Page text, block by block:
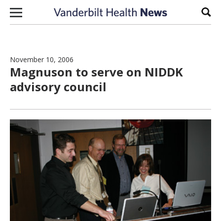
Skip to content
November 10, 2006
Magnuson to serve on NIDDK
advisory council